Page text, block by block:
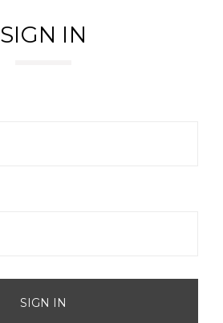
SIGN IN